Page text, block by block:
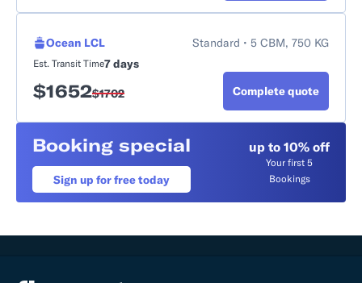
Ocean LCL
Standard • 5 CBM, 750 KG
7 days
Est. Transit Time
$1652$1702 Complete quote
Booking special
Sign up for free today
up to 10% off
Your first 5
Bookings